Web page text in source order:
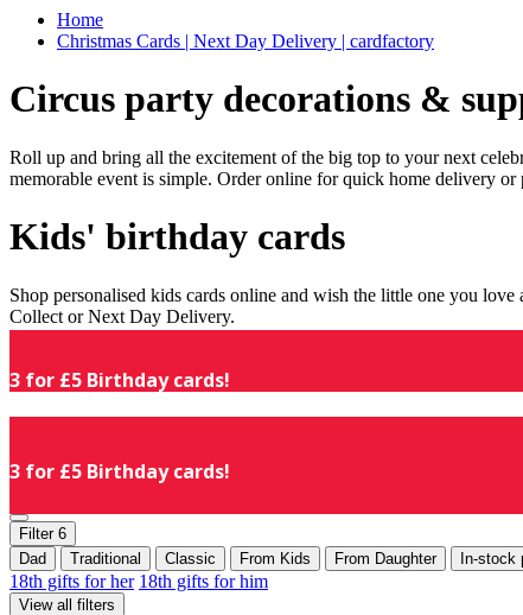
Home
Christmas Cards | Next Day Delivery | cardfactory
Circus party decorations &
Roll up and bring all the excitement of the big top to your next
memorable event is simple. Order online for quick home delivery or
Kids' birthday cards
Shop personalised kids cards online and wish the little one you
Collect or Next Day Delivery.
3 for £5 Birthday cards!
3 for £5 Birthday cards!
Filter 6
Dad
Traditional Classic From Kids From Daughter In-stock
18th gifts for her 18th gifts for him
View all filters